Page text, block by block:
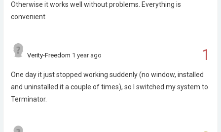
Otherwise it works well without problems. Everything is
convenient
1
Verity-Freedom 1 year ago
One day it just stopped working suddenly (no window, installed
and uninstalled it a couple of times), so I switched my system to
Terminator.